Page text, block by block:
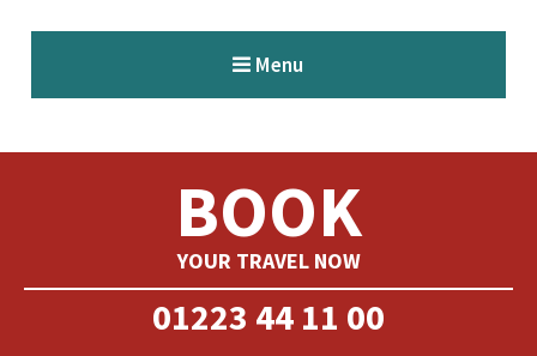
BOOK
01223 44 11 00
Private Hire